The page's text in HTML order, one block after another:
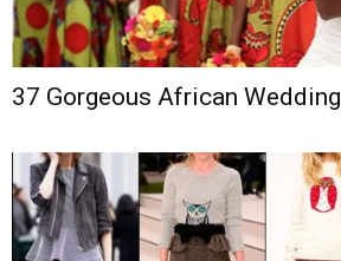
37 Gorgeous African